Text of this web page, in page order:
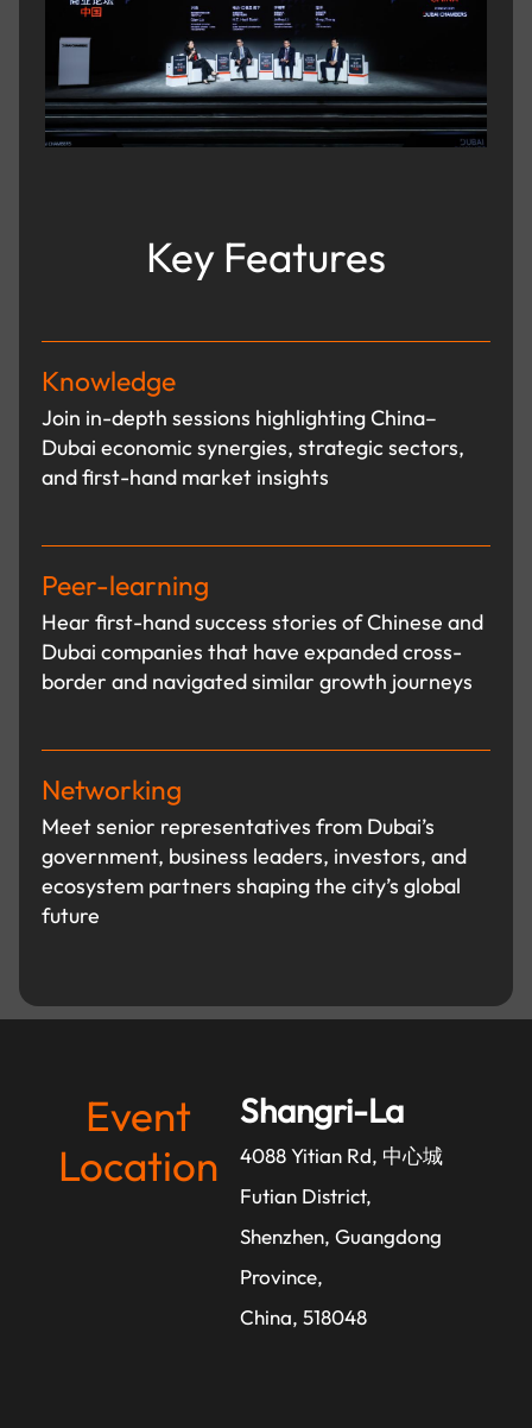
Key Features
Knowledge
Join in-depth sessions highlighting China–
Dubai economic synergies, strategic sectors,
and first-hand market insights
Peer-learning
Hear first-hand success stories of Chinese and
Dubai companies that have expanded cross-
border and navigated similar growth journeys
Networking
Meet senior representatives from Dubai’s
government, business leaders, investors, and
ecosystem partners shaping the city’s global
future
Event
Location
Shangri-La
4088 Yitian Rd, 中心城
Futian District,
Shenzhen, Guangdong
Province,
China, 518048